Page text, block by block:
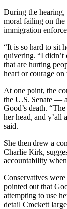
During the hearing,
moral failing on the
immigration
“It is so hard to sit
quivering. “I didn’t
that are hurting
heart or courage on
At one point, the
the U.S. Senate —
Good’s death.
her head, and y’all
said.
She then drew a
Charlie Kirk,
accountability
Conservatives
pointed out that
attempting to use
detail Crockett